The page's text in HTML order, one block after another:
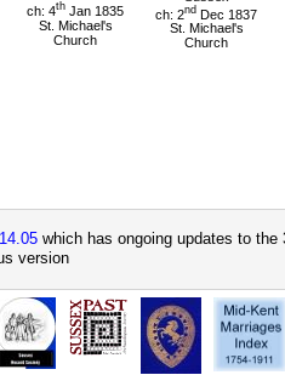
ch: 4th Jan 1835
St. Michael's
Church
ch: 2nd Dec 1837
St. Michael's
Church
which has ongoing updates to
version